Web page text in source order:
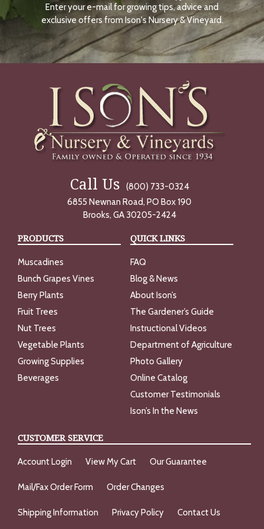
N
O
W
Enter your e-mail for growing tips, advice and
exclusive offers from Ison's Nursery & Vineyard.
Call Us
(800) 733-0324
6855 Newnan Road, PO Box 190
Brooks, GA 30205-2424
PRODUCTS
Muscadines
Bunch Grapes Vines
Berry Plants
Fruit Trees
Nut Trees
Vegetable Plants
Growing Supplies
Beverages
QUICK LINKS
FAQ
Blog & News
About Ison’s
The Gardener’s Guide
Instructional Videos
Department of Agriculture
Photo Gallery
Online Catalog
Customer Testimonials
Ison’s In the News
CUSTOMER SERVICE
Account Login View My Cart Our Guarantee
Mail/Fax Order Form Order Changes
Shipping Information Privacy Policy Contact Us